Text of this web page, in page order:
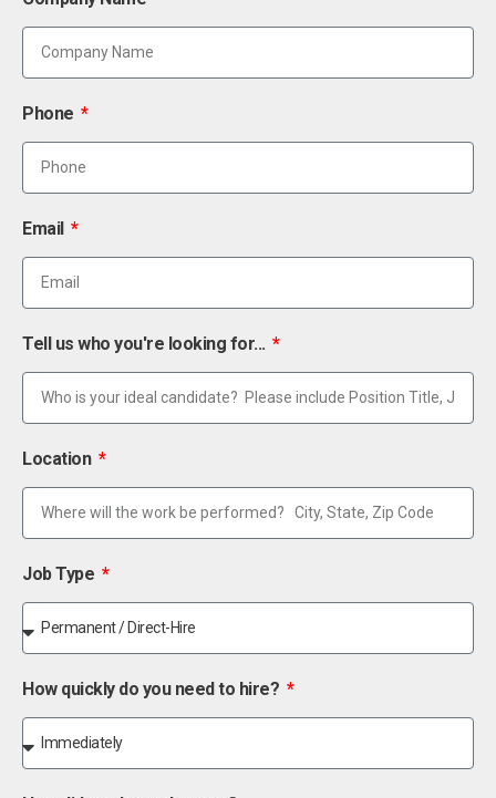
Phone
Email
Tell us who you're looking for...
Location
Job Type
How quickly do you need to hire?